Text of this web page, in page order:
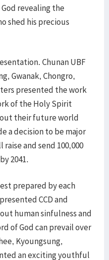
revealing the
shed his precious
Chunan UBF
Gwanak, Chongro,
presented the work
of the Holy Spirit
their future world
a decision to be major
and send 100,000
2041.
prepared by each
CCD and
human sinfulness and
of God can prevail over
Kyoungsung,
an exciting youthful